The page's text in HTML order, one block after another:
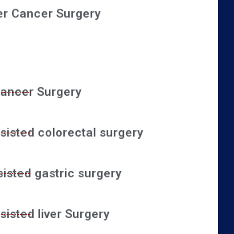
Cancer Surgery
Surgery
colorectal surgery
gastric surgery
liver Surgery